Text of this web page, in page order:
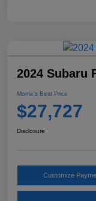
2024 Subaru
Morrie's Best Price
$27,727
Disclosure
Customize